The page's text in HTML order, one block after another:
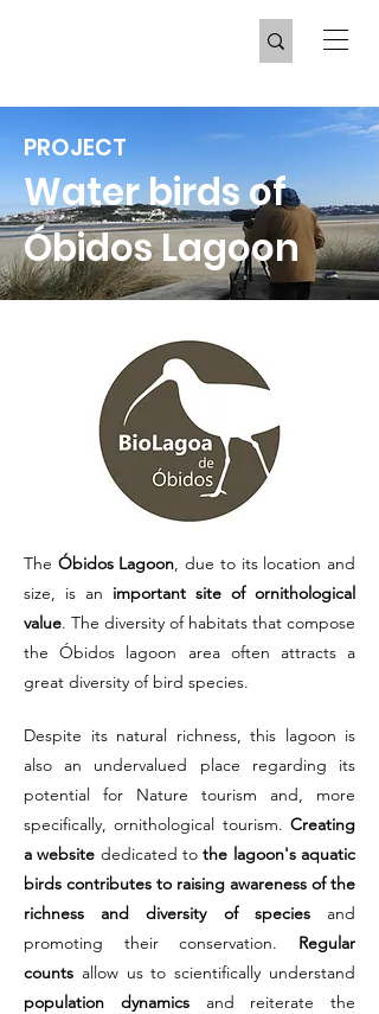
PROJECT
Water birds of
Óbidos Lagoon
The Óbidos Lagoon, due to its location and
size, is an important site of ornithological
value. The diversity of habitats that compose
the Óbidos lagoon area often attracts a
great diversity of bird species.
Despite its natural richness, this lagoon is
also an undervalued place regarding its
potential for Nature tourism and, more
specifically, ornithological tourism. Creating
a website dedicated to the lagoon's aquatic
birds contributes to raising awareness of the
richness and diversity of speciesand
promoting their conservation. Regular
counts allow us to scientifically understand
population dynamicsand reiterate the